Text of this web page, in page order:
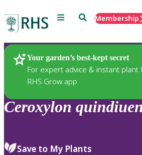
Menu SearchMembership
Your garden’s best-kept secret
For expert advice & instant plant
RHS Grow app
Plants
Ceroxylon
Save to My Plants